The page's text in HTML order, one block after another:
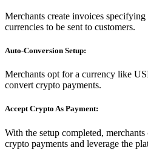
Merchants create invoices
currencies to be sent to customers.
Auto-Conversion Setup:
Merchants opt for a currency like
convert crypto payments.
Accept Crypto As Payment:
With the setup completed,
crypto payments and leverage the